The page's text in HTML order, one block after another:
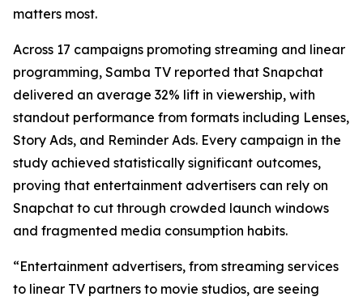
matters most.
Across 17 campaigns promoting streaming and linear
programming, Samba TV reported that Snapchat
delivered an average 32% lift in viewership, with
standout performance from formats including Lenses,
Story Ads, and Reminder Ads. Every campaign in the
study achieved statistically significant outcomes,
proving that entertainment advertisers can rely on
Snapchat to cut through crowded launch windows
and fragmented media consumption habits.
“Entertainment advertisers, from streaming services
to linear TV partners to movie studios, are seeing